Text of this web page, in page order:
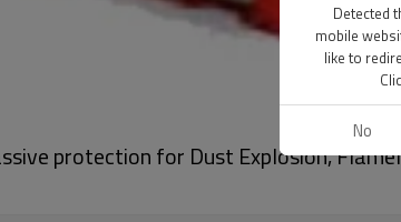
protection for Dust Explosion,
Detected
mobile
like to
No